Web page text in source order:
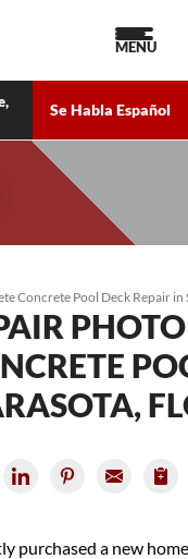
Se Habla Español
MENU
Concrete Pool Deck Repair in
purchased a new